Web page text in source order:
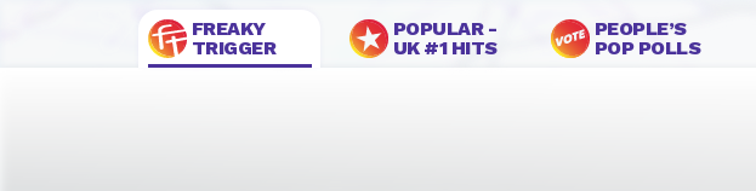
FREAKY
TRIGGER
POPULAR -
UK #1 HITS
PEOPLE’S
POP POLLS